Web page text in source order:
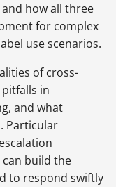
how all three
for complex
use scenarios.
of cross-
in
and what
Particular
build the
to respond swiftly